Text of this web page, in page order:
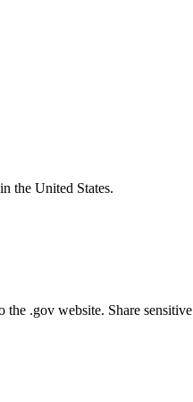
the United States.
the .gov website. Share